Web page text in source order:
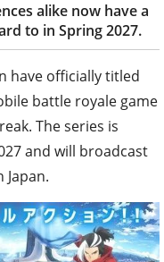
alike now have a
to in Spring 2027.
have officially titled
battle royale game
The series is
and will broadcast